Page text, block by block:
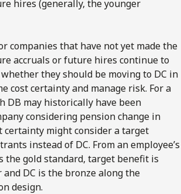
hires (generally, the younger
companies that have not yet made the
accruals or future hires continue to
they should be moving to DC in
cost certainty and manage risk. For a
DB may historically have been
considering pension change in
certainty might consider a target
instead of DC. From an employee’s
the gold standard, target benefit is
DC is the bronze along the
design.